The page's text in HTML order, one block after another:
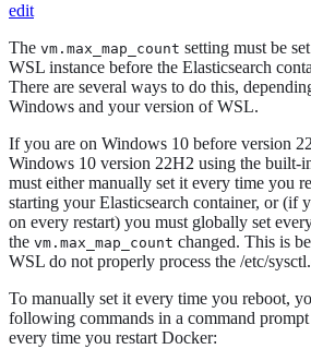
edit
The vm.max_map_count setting must be
WSL instance before the Elasticsearch
There are several ways to do this,
Windows and your version of WSL.
If you are on Windows 10 before version
Windows 10 version 22H2 using the built-
must either manually set it every time you
starting your Elasticsearch container, or (if
on every restart) you must globally set
the vm.max_map_count changed. This is
WSL do not properly process the /etc/
To manually set it every time you reboot,
following commands in a command
every time you restart Docker: